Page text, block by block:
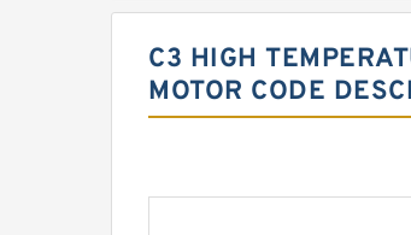
C3 HIGH
MOTOR CODE